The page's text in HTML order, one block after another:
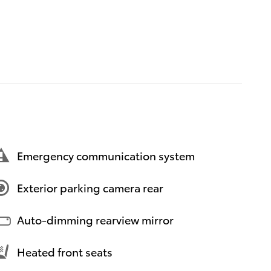
Emergency communication system
Exterior parking camera rear
Auto-dimming rearview mirror
Heated front seats